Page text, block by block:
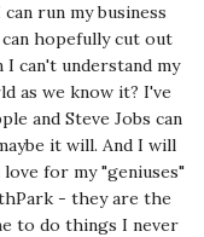
run my business
hopefully cut out
can't understand my
as we know it? I've
and Steve Jobs can
it will. And I will
for my "geniuses"
- they are the
to do things I never